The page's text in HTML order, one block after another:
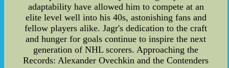
adaptability have allowed him to compete at an
elite level well into his 40s, astonishing fans and
fellow players alike. Jagr's dedication to the craft
and hunger for goals continue to inspire the next
generation of NHL scorers. Approaching the
Records: Alexander Ovechkin and the Contenders